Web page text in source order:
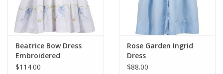
SALE!
Mom Style
Beatrice Bow Dress
Embroidered
$114.00
Rose Garden Ingrid
Dress
$88.00